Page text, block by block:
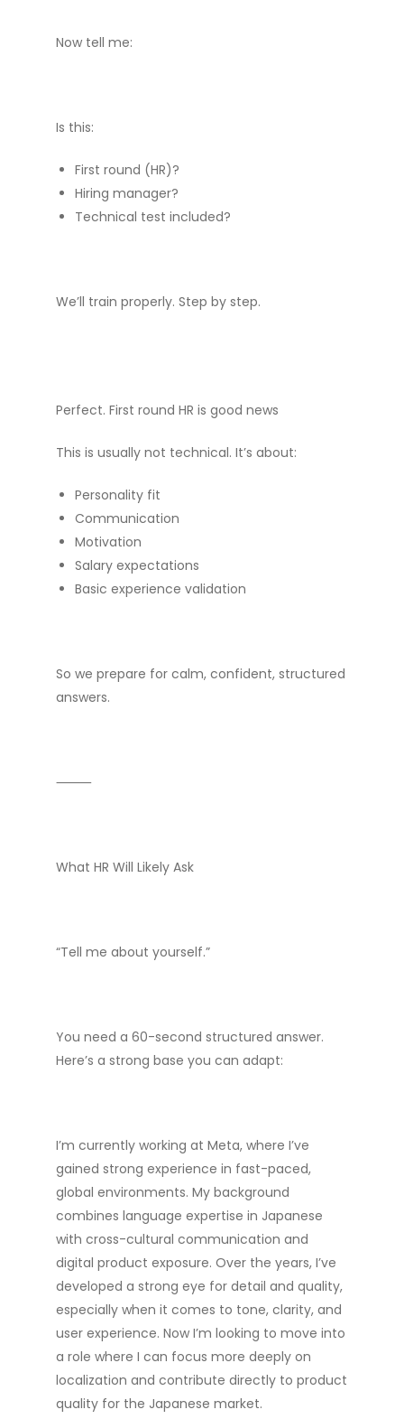
Now tell me:
Is this:
First round (HR)?
Hiring manager?
Technical test included?
We’ll train properly. Step by step.
Perfect. First round HR is good news
This is usually not technical. It’s about:
Personality fit
Communication
Motivation
Salary expectations
Basic experience validation
So we prepare for calm, confident, structured
answers.
⸻
What HR Will Likely Ask
“Tell me about yourself.”
You need a 60-second structured answer.
Here’s a strong base you can adapt:
I’m currently working at Meta, where I’ve
gained strong experience in fast-paced,
global environments. My background
combines language expertise in Japanese
with cross-cultural communication and
digital product exposure. Over the years, I’ve
developed a strong eye for detail and quality,
especially when it comes to tone, clarity, and
user experience. Now I’m looking to move into
a role where I can focus more deeply on
localization and contribute directly to product
quality for the Japanese market.